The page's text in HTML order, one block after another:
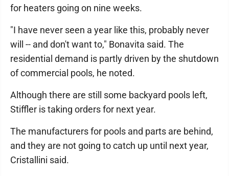
for heaters going on nine weeks.
"I have never seen a year like this, probably never
will -- and don't want to," Bonavita said. The
residential demand is partly driven by the shutdown
of commercial pools, he noted.
Although there are still some backyard pools left,
Stiffler is taking orders for next year.
The manufacturers for pools and parts are behind,
and they are not going to catch up until next year,
Cristallini said.